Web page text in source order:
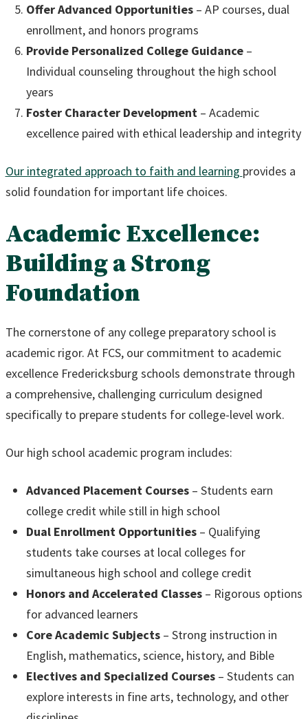
Offer Advanced Opportunities– AP courses, dual
enrollment, and honors programs
Provide Personalized College Guidance–
Individual counseling throughout the high school
years
Foster Character Development– Academic
excellence paired with ethical leadership and integrity
Our integrated approach to faith and learning provides a
solid foundation for important life choices.
Academic Excellence:
Building a Strong
Foundation
The cornerstone of any college preparatory school is
academic rigor. At FCS, our commitment to academic
excellence Fredericksburg schools demonstrate through
a comprehensive, challenging curriculum designed
specifically to prepare students for college-level work.
Our high school academic program includes:
Advanced Placement Courses– Students earn
college credit while still in high school
Dual Enrollment Opportunities– Qualifying
students take courses at local colleges for
simultaneous high school and college credit
Honors and Accelerated Classes– Rigorous options
for advanced learners
Core Academic Subjects– Strong instruction in
English, mathematics, science, history, and Bible
Electives and Specialized Courses– Students can
explore interests in fine arts, technology, and other